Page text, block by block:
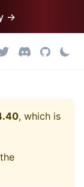
→
, which is